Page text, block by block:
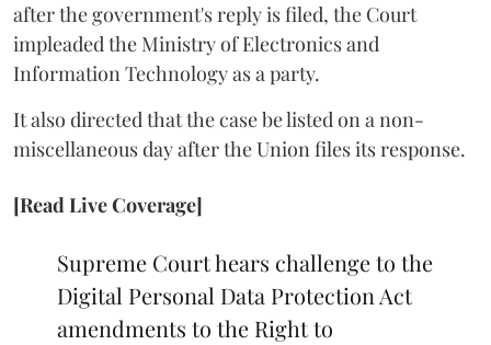
after the government's reply is filed, the Court
impleaded the Ministry of Electronics and
Information Technology as a party.
It also directed that the case be listed on a non-
miscellaneous day after the Union files its response.
[Read Live Coverage]
Supreme Court hears challenge to the
Digital Personal Data Protection Act
amendments to the Right to